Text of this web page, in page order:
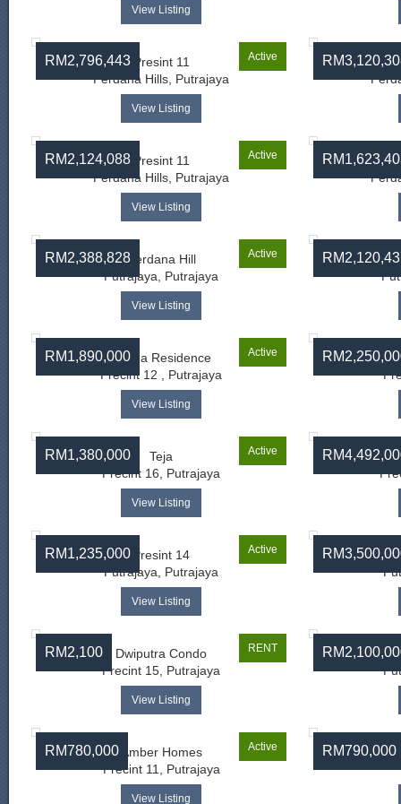
View Listing
RM2,796,443 Active
Presint 11
Perdana Hills, Putrajaya
View Listing
RM2,124,088 Active
Presint 11
Perdana Hills, Putrajaya
View Listing
RM2,388,828 Active
Perdana Hill
Putrajaya, Putrajaya
View Listing
RM1,890,000 Active
Senna Residence
Precint 12 , Putrajaya
View Listing
RM1,380,000 Active
Teja
Precint 16, Putrajaya
View Listing
RM1,235,000 Active
Presint 14
Putrajaya, Putrajaya
View Listing
RM2,100 RENT
Dwiputra Condo
Precint 15, Putrajaya
View Listing
RM780,000 Active
Amber Homes
Precint 11, Putrajaya
View Listing
RM790,000